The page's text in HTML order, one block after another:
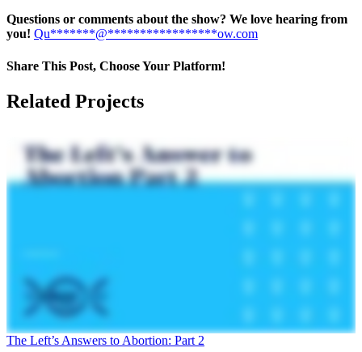
Questions or comments about the show? We love hearing from
you! Qu*******@*****************ow.com
Share This Post, Choose Your Platform!
Facebook
X
LinkedIn
Tumblr
Pinterest
Related Projects
The Left’s Answers to Abortion: Part 2